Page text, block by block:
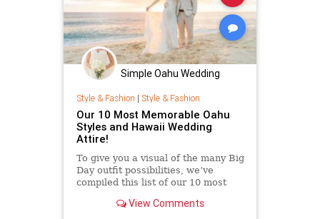
Simple Oahu Wedding
Style & Fashion | Style & Fashion
Our 10 Most Memorable Oahu
Styles and Hawaii Wedding
Attire!
To give you a visual of the many Big
Day outfit possibilities, we’ve
compiled this list of our 10 most
wedding attire!View Comments